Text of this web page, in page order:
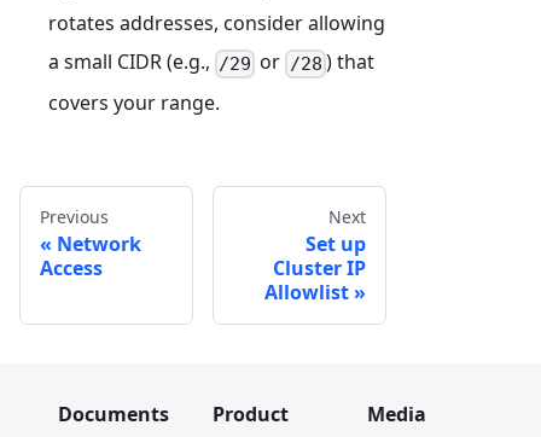
rotates addresses, consider allowing
a small CIDR (e.g., /29 or /28 ) that
covers your range.
Previous
Network
Access
Next
Set up
Cluster IP
Allowlist
Documents
Product
Media